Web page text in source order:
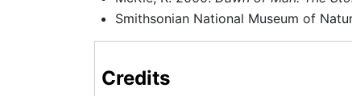
Smithsonian National Museum of
Credits